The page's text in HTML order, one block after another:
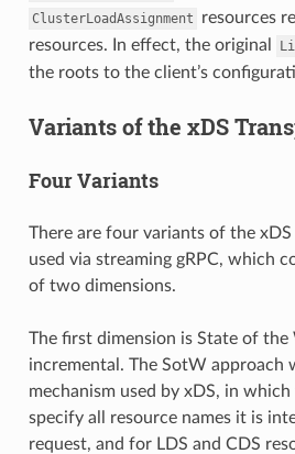
ClusterLoadAssignment resources
resources. In effect, the original
the roots to the client’s
Variants of the xDS
Four Variants
There are four variants of the
used via streaming gRPC, which
of two dimensions.
The first dimension is State of the
incremental. The SotW approach
mechanism used by xDS, in
specify all resource names it is
request, and for LDS and CDS